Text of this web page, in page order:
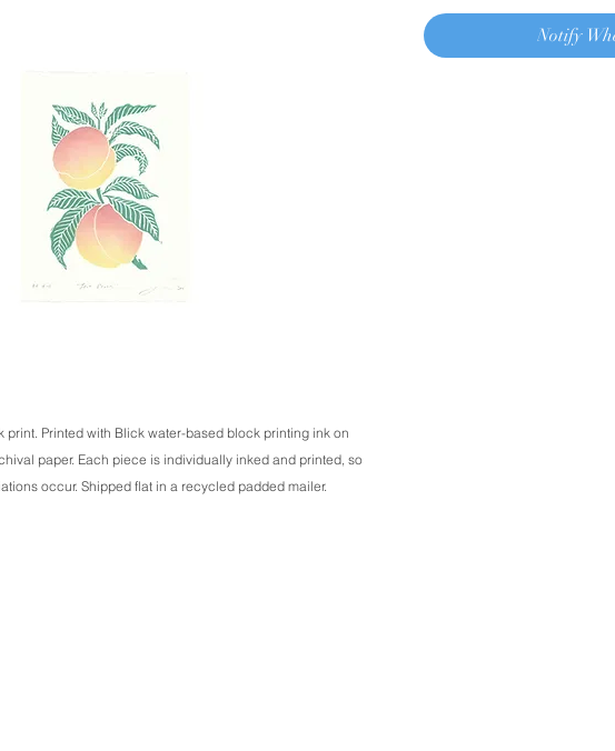
print. Printed with Blick water-based block printing ink on
paper. Each piece is individually inked and printed, so
occur. Shipped flat in a recycled padded mailer.
Notify